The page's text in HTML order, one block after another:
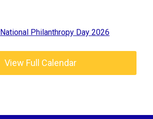
National Philanthropy Day 2026
View Full Calendar